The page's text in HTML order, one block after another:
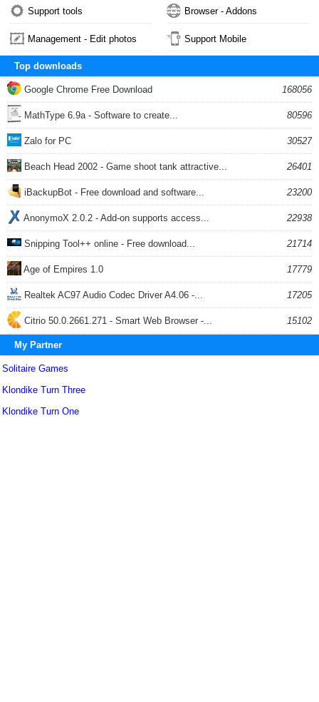
Support tools Browser - Addons
Management - Edit photos Support Mobile
Top downloads
Google Chrome Free Download 168056
MathType 6.9a - Software to create... 80596
Zalo for PC 30527
Beach Head 2002 - Game shoot tank attractive... 26401
iBackupBot - Free download and software... 23200
AnonymoX 2.0.2 - Add-on supports access... 22938
Snipping Tool++ online - Free download... 21714
Age of Empires 1.0 17779
Realtek AC97 Audio Codec Driver A4.06 -... 17205
Citrio 50.0.2661.271 - Smart Web Browser -... 15102
My Partner
Solitaire Games
Klondike Turn Three
Klondike Turn One